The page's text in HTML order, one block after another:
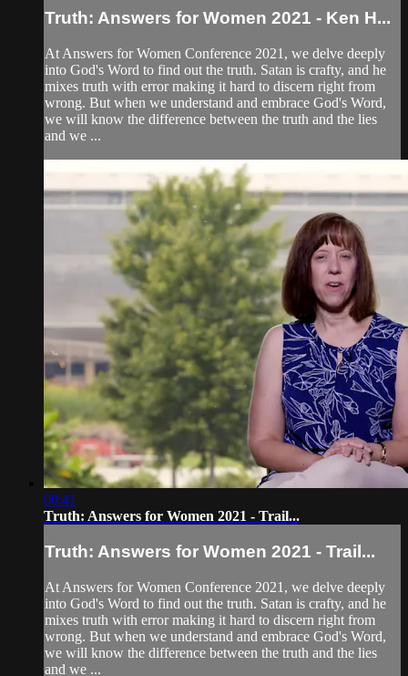
Truth: Answers for Women 2021 - Ken H...
At Answers for Women Conference 2021, we delve deeply
into God's Word to find out the truth. Satan is crafty, and he
mixes truth with error making it hard to discern right from
wrong. But when we understand and embrace God's Word,
we will know the difference between the truth and the lies
and we ...
00:41
Truth: Answers for Women 2021 - Trail...
Truth: Answers for Women 2021 - Trail...
At Answers for Women Conference 2021, we delve deeply
into God's Word to find out the truth. Satan is crafty, and he
mixes truth with error making it hard to discern right from
wrong. But when we understand and embrace God's Word,
we will know the difference between the truth and the lies
and we ...